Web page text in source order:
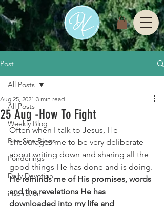
Post
All Posts
Weekly Blog
Bite Size Blogs
Ponderings
Daily Devotion
inspiration
All Posts
25 Aug -How To Fight
Aug 25, 2021 3 min read
Often when I talk to Jesus, He
encourages me to be very deliberate
about writing down and sharing all the
good things He has done and is doing.
He reminds me of His promises, words
and the revelations He has
downloaded into my life and